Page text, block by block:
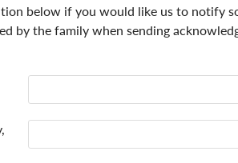
below if you would like us to notify
by the family when sending